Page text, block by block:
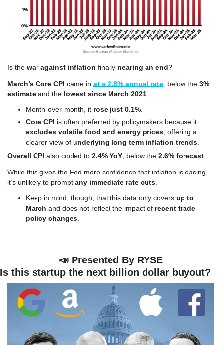
Is the war against inflation finally nearing an end?
March’s Core CPI came in at a 2.8% annual rate , below the 3%
estimate and the lowest since March 2021
Month-over-month, it rose just 0.1%
Core CPI
excludes volatile food and energy prices , offering a
clearer view of underlying long term inflation trends
Overall CPI also cooled to 2.4% YoY , below the 2.6% forecast
While this gives the Fed more confidence that inflation is easing,
it’s unlikely to prompt any immediate rate cuts
Keep in mind, though, that this data only covers up to
March and does not reflect the impact of recent trade
policy changes
📣 Presented By RYSE
Is this startup the next billion dollar buyout?